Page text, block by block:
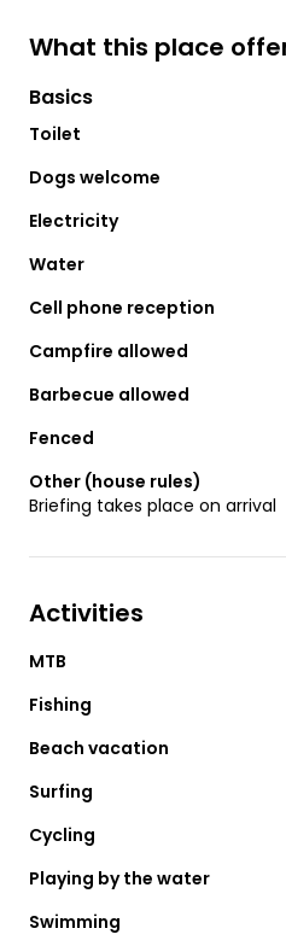
What this place
Basics
Toilet
Dogs welcome
Electricity
Water
Cell phone reception
Campfire allowed
Barbecue allowed
Fenced
Other (house rules)
Briefing takes place on arrival
Activities
MTB
Fishing
Beach vacation
Surfing
Cycling
Playing by the water
Swimming